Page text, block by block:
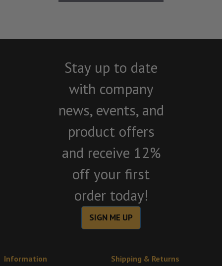
Stay up to date
with company
news, events, and
product offers
and receive 12%
off your first
order today!
SIGN ME UP
Information Shipping & Returns